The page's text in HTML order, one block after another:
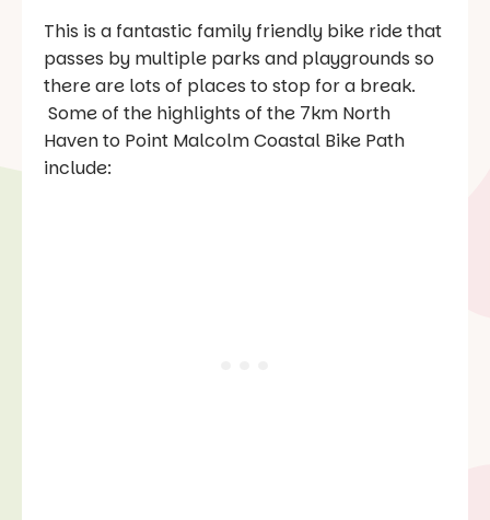
This is a fantastic family friendly bike ride that
passes by multiple parks and playgrounds so
there are lots of places to stop for a break.
Some of the highlights of the 7km North
Haven to Point Malcolm Coastal Bike Path
include: